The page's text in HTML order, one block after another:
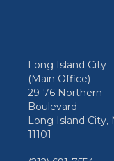
Long Island City
(Main Office)
29-76 Northern
Boulevard
Long Island City,
11101